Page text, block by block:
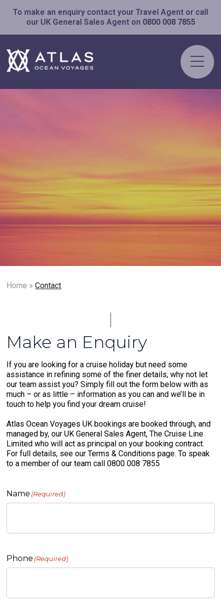
To make an enquiry contact your Travel Agent or call
our UK General Sales Agent on 0800 008 7855
Home »Contact
Make an Enquiry
If you are looking for a cruise holiday but need some
assistance in refining some of the finer details, why not let
our team assist you? Simply fill out the form below with as
much – or as little – information as you can and we’ll be in
touch to help you find your dream cruise!
Atlas Ocean Voyages UK bookings are booked through, and
managed by, our UK General Sales Agent, The Cruise Line
Limited who will act as principal on your booking contract.
For full details, see our Terms & Conditions page. To speak
to a member of our team call 0800 008 7855
Name (Required)
Phone (Required)